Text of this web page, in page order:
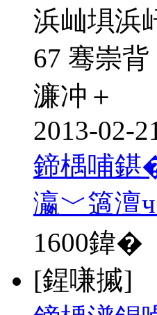
浜屾埧浜
67 骞崇背
濂冲＋
2013-02-
鍗楀哺
瀛﹀簻澶
1600鍏�
[鍟嗛摵]